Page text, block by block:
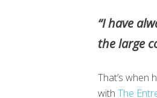
“I have
the large
That’s when
with The